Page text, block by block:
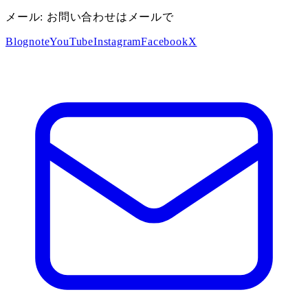
メール: お問い合わせはメールで
BlognoteYouTubeInstagramFacebookX